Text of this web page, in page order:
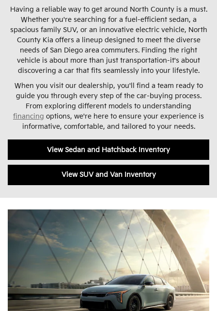
Having a reliable way to get around North County is a must.
Whether you're searching for a fuel-efficient sedan, a
spacious family SUV, or an innovative electric vehicle, North
County Kia offers a lineup designed to meet the diverse
needs of San Diego area commuters. Finding the right
vehicle is about more than just transportation-it's about
discovering a car that fits seamlessly into your lifestyle.
When you visit our dealership, you'll find a team ready to
guide you through every step of the car-buying process.
From exploring different models to understanding
financing options, we're here to ensure your experience is
informative, comfortable, and tailored to your needs.
View Sedan and Hatchback Inventory
View SUV and Van Inventory